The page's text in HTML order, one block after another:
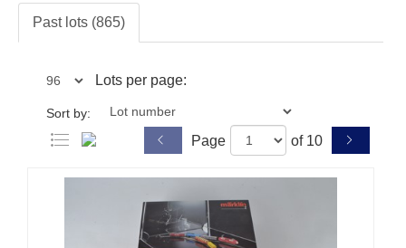
Past lots (865)
Lots per page:
Sort by:
Page of 10